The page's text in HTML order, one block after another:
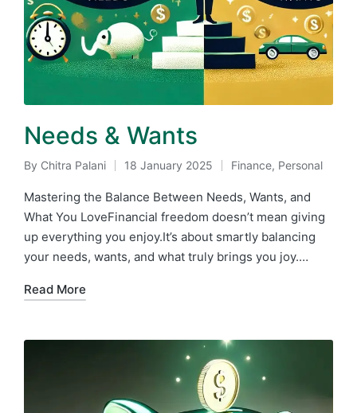
Needs & Wants
Posted
by
By Chitra Palani 18 January 2025
Posted
in
Finance, Personal
Mastering the Balance Between Needs, Wants, and
What You LoveFinancial freedom doesn’t mean giving
up everything you enjoy.It’s about smartly balancing
your needs, wants, and what truly brings you joy.…
Read More